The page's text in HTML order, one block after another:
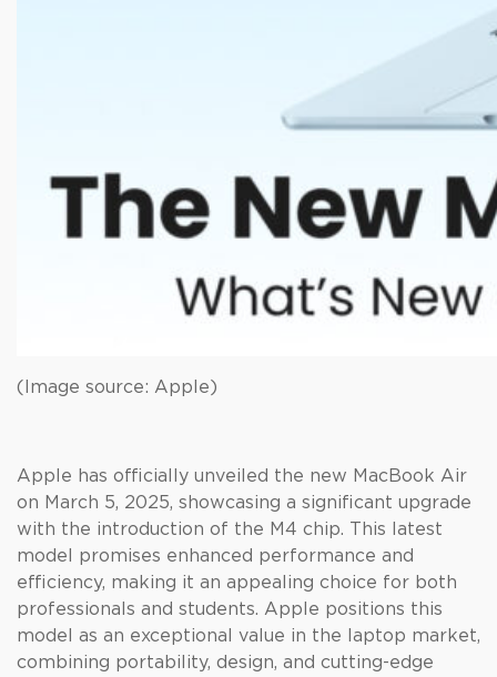
(Image source: Apple)
Apple has officially unveiled the new MacBook Air
on March 5, 2025, showcasing a significant upgrade
with the introduction of the M4 chip. This latest
model promises enhanced performance and
efficiency, making it an appealing choice for both
professionals and students. Apple positions this
model as an exceptional value in the laptop market,
combining portability, design, and cutting-edge